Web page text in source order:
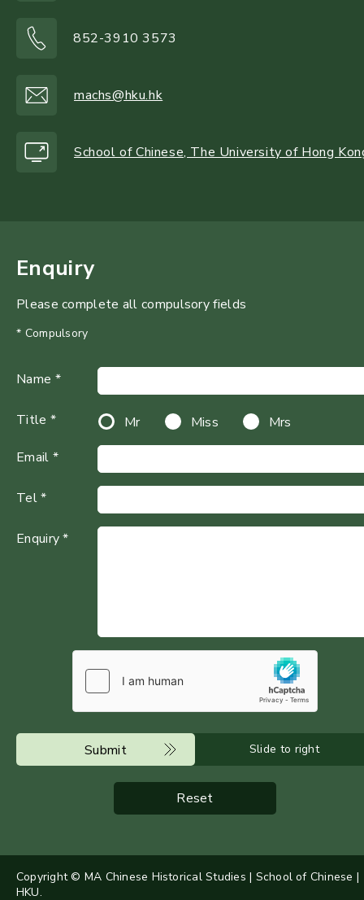
852-3910 3573
machs@hku.hk
School of Chinese, The University of Hong
Enquiry
Please complete all compulsory fields
* Compulsory
Name *
Title * Mr Miss
Mrs
Email *
Tel *
Enquiry *
Submit Slide to right
Reset
Copyright © MA Chinese Historical Studies | School of Chinese |
HKU.